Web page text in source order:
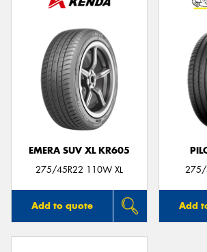
EMERA SUV XL KR605
275/45R22 110W XL
Add to quote
275/
Add